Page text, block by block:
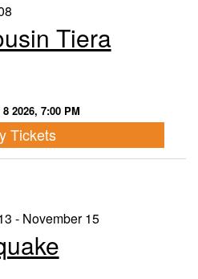
Tiera
2026, 7:00 PM
Tickets
- November 15